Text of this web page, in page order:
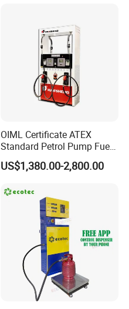
OIML Certificate ATEX
Standard Petrol Pump Fuel
Dispenser
US$1,380.00-2,800.00